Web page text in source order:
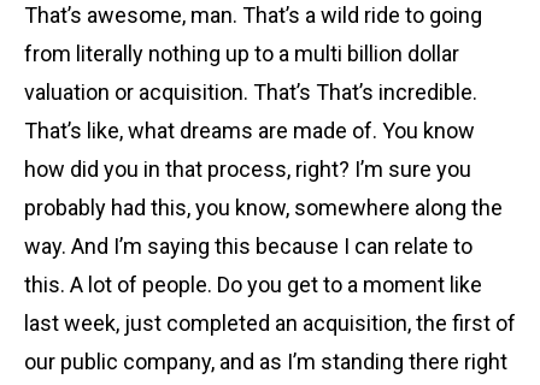
That’s awesome, man. That’s a wild ride to going
from literally nothing up to a multi billion dollar
valuation or acquisition. That’s That’s incredible.
That’s like, what dreams are made of. You know
how did you in that process, right? I’m sure you
probably had this, you know, somewhere along the
way. And I’m saying this because I can relate to
this. A lot of people. Do you get to a moment like
last week, just completed an acquisition, the first of
our public company, and as I’m standing there right